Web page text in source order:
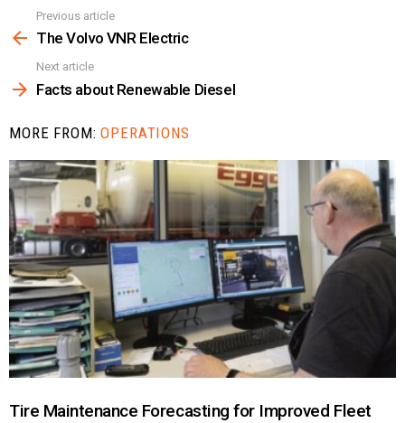
more
Previous article
The Volvo VNR Electric
Next article
Facts about Renewable Diesel
MORE FROM:OPERATIONS
Tire Maintenance Forecasting for Improved Fleet